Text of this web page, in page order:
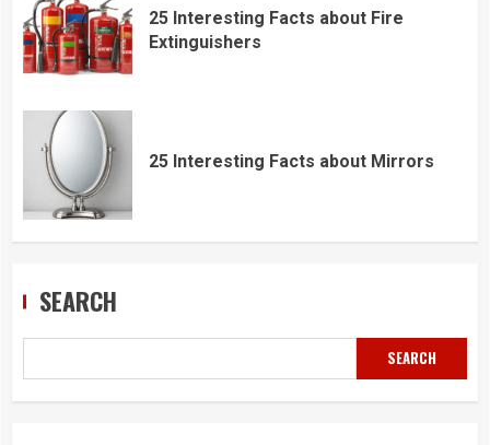
25 Interesting Facts about Fire
Extinguishers
25 Interesting Facts about Mirrors
SEARCH
SEARCH